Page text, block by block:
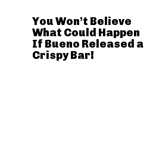
You Won’t Believe
What Could Happen
If Bueno Released a
Crispy Bar!